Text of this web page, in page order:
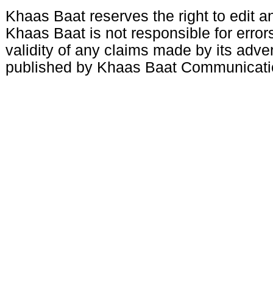
Khaas Baat reserves the right to edit
Khaas Baat is not responsible for
validity of any claims made by its
published by Khaas Baat